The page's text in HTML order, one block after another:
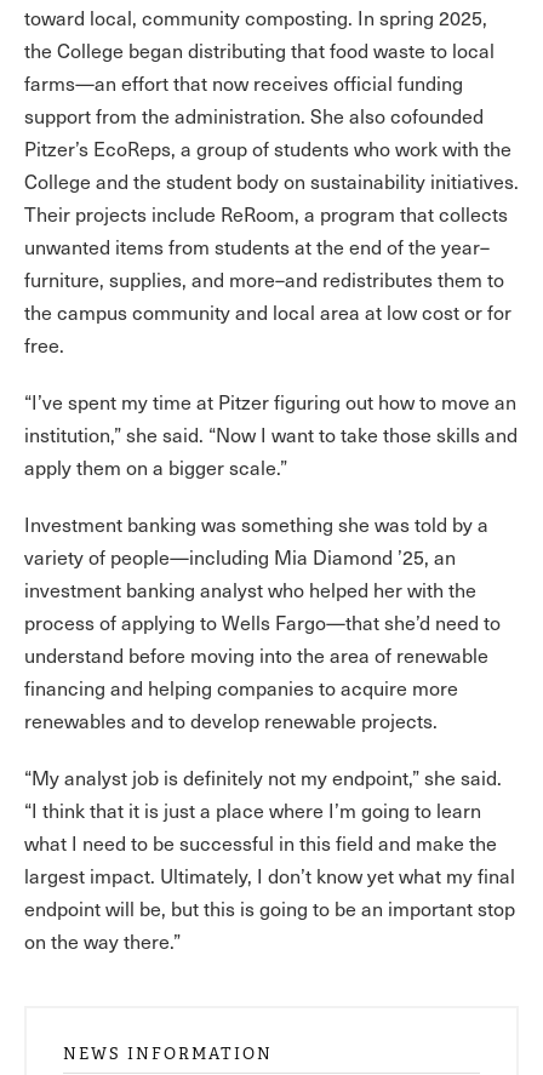
toward local, community composting. In spring 2025,
the College began distributing that food waste to local
farms—an effort that now receives official funding
support from the administration. She also cofounded
Pitzer’s EcoReps, a group of students who work with the
College and the student body on sustainability initiatives.
Their projects include ReRoom, a program that collects
unwanted items from students at the end of the year–
furniture, supplies, and more–and redistributes them to
the campus community and local area at low cost or for
free.
“I’ve spent my time at Pitzer figuring out how to move an
institution,” she said. “Now I want to take those skills and
apply them on a bigger scale.”
Investment banking was something she was told by a
variety of people—including Mia Diamond ’25, an
investment banking analyst who helped her with the
process of applying to Wells Fargo—that she’d need to
understand before moving into the area of renewable
financing and helping companies to acquire more
renewables and to develop renewable projects.
“My analyst job is definitely not my endpoint,” she said.
“I think that it is just a place where I’m going to learn
what I need to be successful in this field and make the
largest impact. Ultimately, I don’t know yet what my final
endpoint will be, but this is going to be an important stop
on the way there.”
NEWS INFORMATION